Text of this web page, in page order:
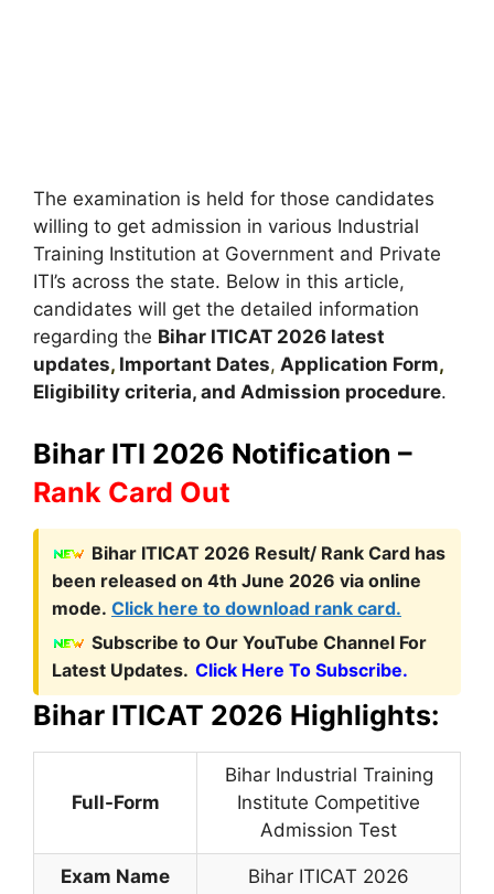
The examination is held for those candidates
willing to get admission in various Industrial
Training Institution at Government and Private
ITI’s across the state. Below in this article,
candidates will get the detailed information
regarding the Bihar ITICAT 2026 latest
updates, Important Dates, Application Form,
Eligibility criteria, and Admission procedure.
Bihar ITI 2026 Notification –
Rank Card Out
Bihar ITICAT 2026 Result/ Rank Card has
been released on 4th June 2026 via online
mode. Click here to download rank card.
Subscribe to Our YouTube Channel For
Latest Updates. Click Here To Subscribe.
Bihar ITICAT 2026 Highlights:
Full-Form
Bihar Industrial Training
Institute Competitive
Admission Test
Exam Name Bihar ITICAT 2026